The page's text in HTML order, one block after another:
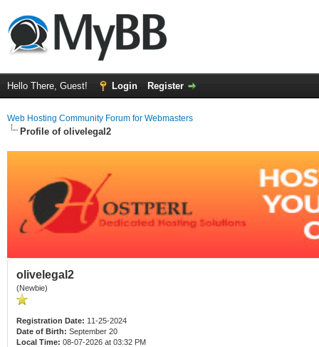
Hello There, Guest! Login Register
Web Hosting Community Forum for Webmasters
Profile of olivelegal2
olivelegal2
(Newbie)
Registration Date: 11-25-2024
Date of Birth: September 20
Local Time: 08-07-2026 at 03:32 PM